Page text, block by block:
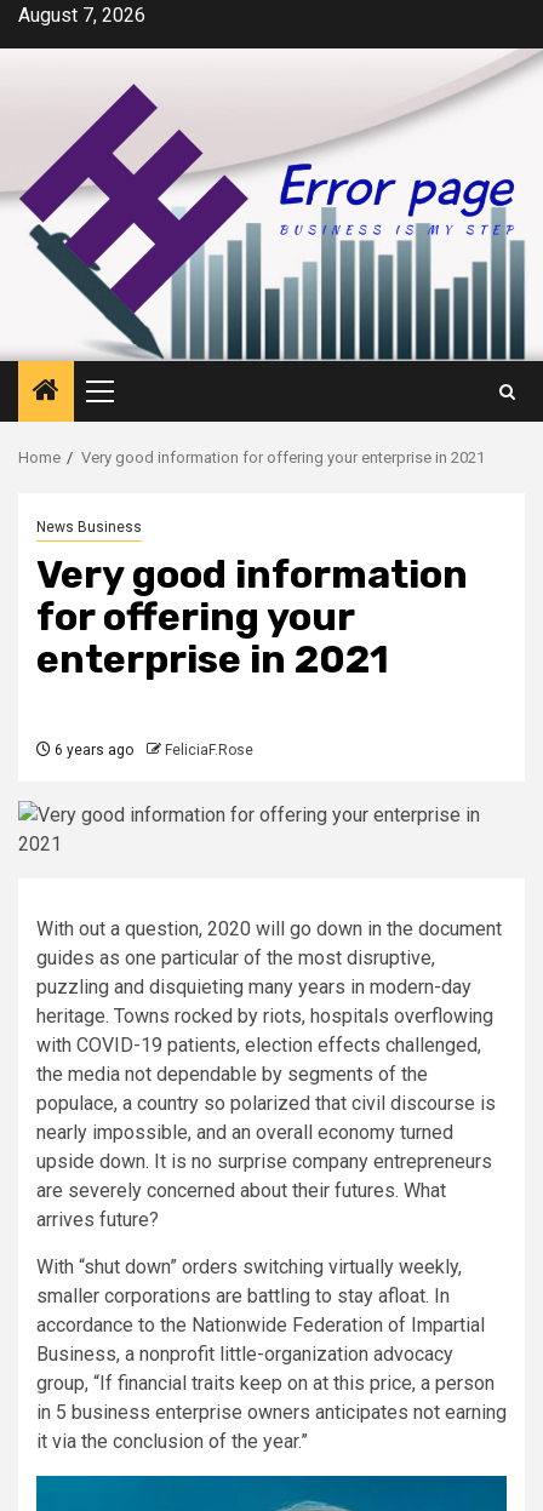
SkipAugust 7, 2026
Primary
Menu
Home Very good information for offering your enterprise in 2021
News Business
Very good information
for offering your
enterprise in 2021
6 years ago FeliciaF.Rose
With out a question, 2020 will go down in the document
guides as one particular of the most disruptive,
puzzling and disquieting many years in modern-day
heritage. Towns rocked by riots, hospitals overflowing
with COVID-19 patients, election effects challenged,
the media not dependable by segments of the
populace, a country so polarized that civil discourse is
nearly impossible, and an overall economy turned
upside down. It is no surprise company entrepreneurs
are severely concerned about their futures. What
arrives future?
With “shut down” orders switching virtually weekly,
smaller corporations are battling to stay afloat. In
accordance to the Nationwide Federation of Impartial
Business, a nonprofit little-organization advocacy
group, “If financial traits keep on at this price, a person
in 5 business enterprise owners anticipates not earning
it via the conclusion of the year.”